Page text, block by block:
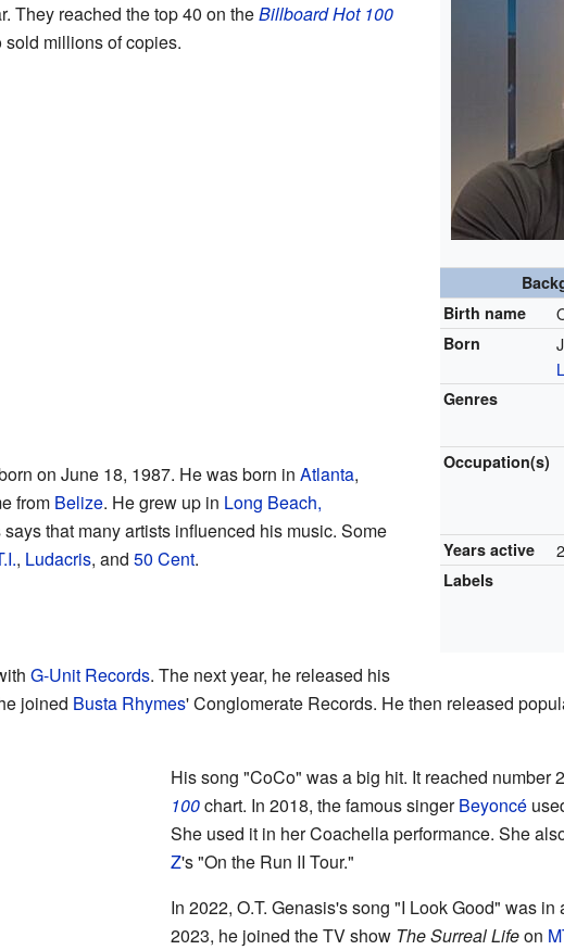
Birth name
Born
Genres
Occupation(s)
Years active
Labels
They reached the top 40 on theBillboard Hot 100
millions of copies.
on June 18, 1987. He was born in Atlanta,
from Belize. He grew up in Long Beach,
says that many artists influenced his music. Some
, Ludacris, and 50 Cent.
G-Unit Records. The next year, he released his
joined Busta Rhymes' Conglomerate Records. He then released
His song "CoCo" was a big hit. It reached number
100chart. In 2018, the famous singerBeyoncé
She used it in her Coachella performance. She
Z's "On the Run II Tour."
In 2022, O.T. Genasis's song "I Look Good" was
2023, he joined the TV show The Surreal Lifeon